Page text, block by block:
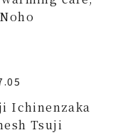
Ichinenzaka
Tsuji